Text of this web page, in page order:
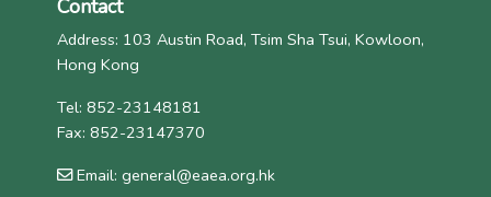
Contact
Address: 103 Austin Road, Tsim Sha Tsui, Kowloon,
Hong Kong
Tel: 852-23148181
Fax: 852-23147370
Email: general@eaea.org.hk